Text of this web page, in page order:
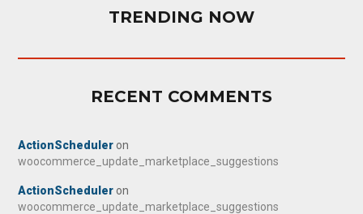
TRENDING NOW
RECENT COMMENTS
ActionScheduler on
woocommerce_update_marketplace_suggestions
ActionScheduler on
woocommerce_update_marketplace_suggestions